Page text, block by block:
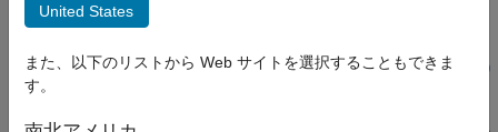
Import and Integrate Requirements
createRequirement
ON THIS PAGE
Syntax
myRequirement = createRequirement(myCreationFactory,title)
Description
United States
また、以下のリストから Web サイトを選択することもできま
す。